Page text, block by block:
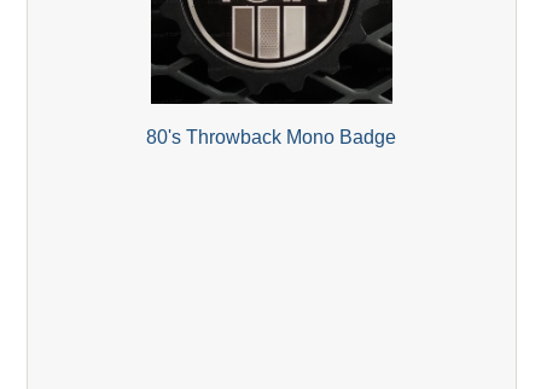
80's Throwback Mono Badge